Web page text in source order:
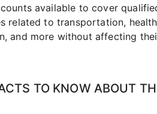
available to cover
related to transportation,
and more without affecting
TO KNOW ABOUT